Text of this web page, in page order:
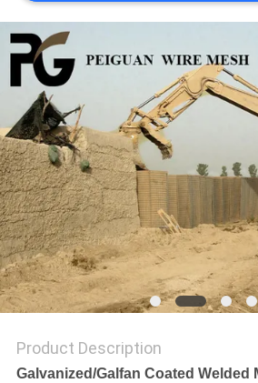
REQUEST
A
QUOTE
SITEMAP
PRIVACY
POLICY
Product Description
Galvanized/Galfan Coated Welded